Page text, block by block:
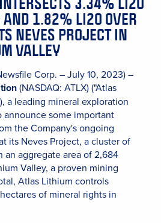
AND 1.82% LI2O OVER
NEVES PROJECT IN
VALLEY
Corp. – July 10, 2023) –
(NASDAQ: ATLX) ("Atlas
a leading mineral exploration
announce some important
the Company's ongoing
its Neves Project, a cluster of
aggregate area of 2,684
Valley, a proven mining
Atlas Lithium controls
of mineral rights in